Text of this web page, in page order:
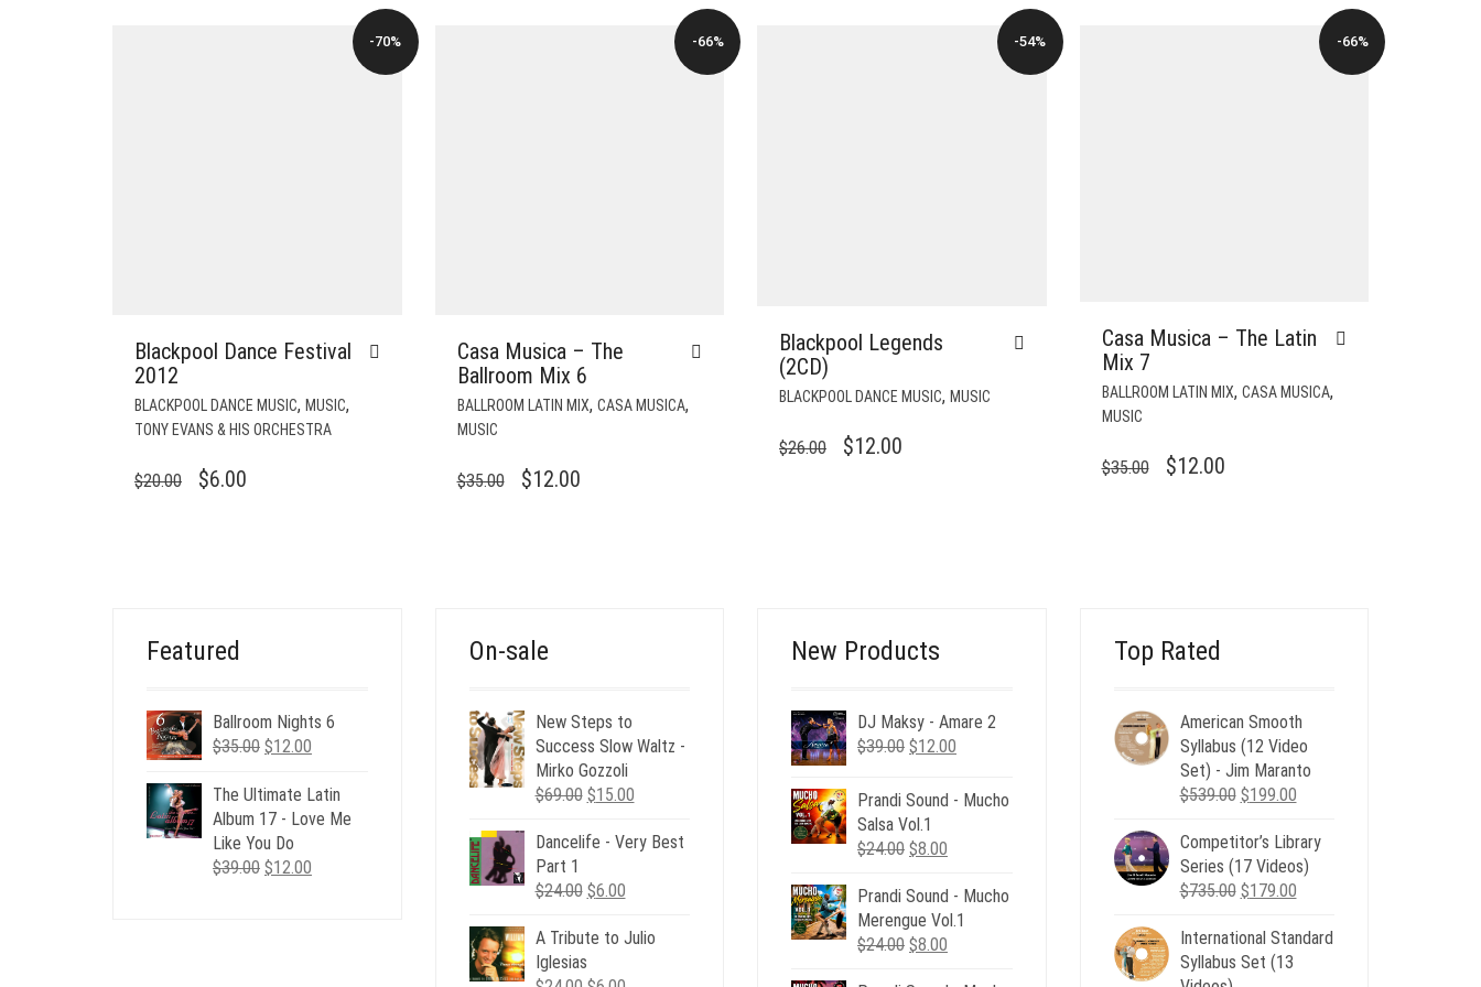
-70%
Blackpool Dance Festival
2012
BLACKPOOL DANCE MUSIC, MUSIC,
TONY EVANS & HIS ORCHESTRA
$20.00
ORIGINAL
$6.00
-66%
Casa Musica – The
Ballroom Mix 6
BALLROOM LATIN MIX, CASA MUSICA,
MUSIC
$35.00
ORIGINAL
$12.00CURRENT
-54%
Blackpool Legends
(2CD)
BLACKPOOL DANCE MUSIC, MUSIC
$26.00
ORIGINAL
$12.00
-66%
Casa Musica – The Latin
Mix 7
BALLROOM LATIN MIX, CASA MUSICA,
MUSIC
$35.00
ORIGINAL
$12.00CURRENT
Featured
Ballroom Nights 6
$35.00 Original
was:
$35.00.
$12.00
is:
$12.00.
The Ultimate Latin
Album 17 - Love Me
Like You Do
$39.00 Original
$12.00
On-sale
New Steps to
Success Slow Waltz -
Mirko Gozzoli
$69.00 Original
was:
$15.00Current
is:
Dancelife - Very Best
Part 1
$24.00 Original
was:
$24.00.
$6.00Current
is:
A Tribute to Julio
Iglesias
New Products
DJ Maksy - Amare 2
$39.00 Original
was:
$39.00.
$12.00
is:
Prandi Sound - Mucho
Salsa Vol.1
$24.00 Original
was:
$24.00.
$8.00
is:
$8.00.
Prandi Sound - Mucho
Merengue Vol.1
$24.00 Original
$8.00
Top Rated
American Smooth
Syllabus (12 Video
Set) - Jim Maranto
$539.00 Original
was:
$539.00.
$199.00Current
is:
$199.00.
Competitor’s Library
Series (17 Videos)
$735.00 Original
was:
$735.00.
$179.00Current
is:
International Standard
Syllabus Set (13